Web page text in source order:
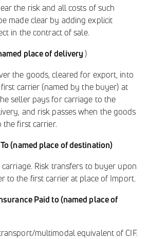
the risk and all costs of such
made clear by adding explicit
in the contract of sale.
place of delivery)
the goods, cleared for export, into
carrier (named by the buyer) at
seller pays for carriage to the
and risk passes when the goods
first carrier.
(named place of destination)
Risk transfers to buyer upon
to the first carrier at place of Import.
Paid to (named place of
multimodal equivalent of CIF.